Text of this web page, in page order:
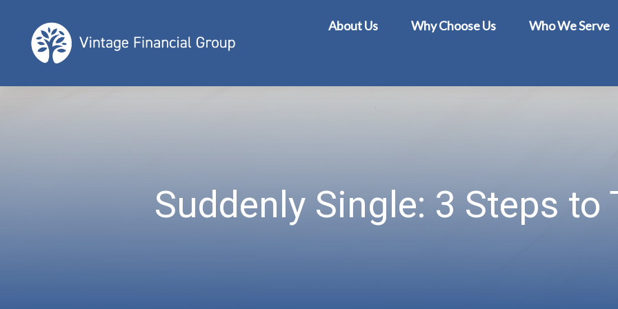
About Us Why Choose Us Who We Serve
Suddenly Single: 3 Steps to